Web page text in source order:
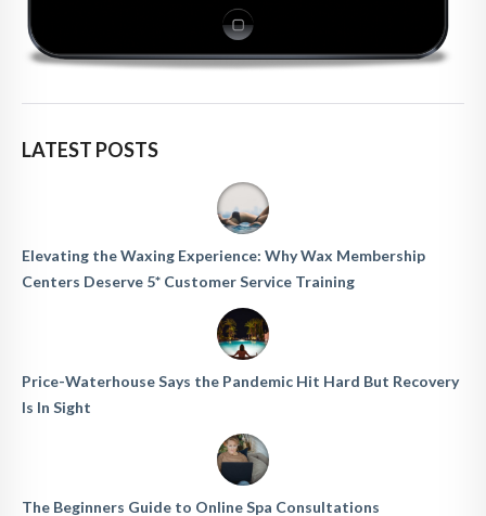
LATEST POSTS
Elevating the Waxing Experience: Why Wax Membership
Centers Deserve 5* Customer Service Training
Price-Waterhouse Says the Pandemic Hit Hard But Recovery
Is In Sight
The Beginners Guide to Online Spa Consultations